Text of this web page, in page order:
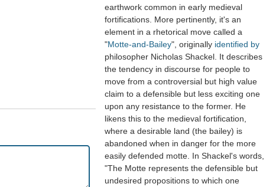
earthwork common in early medieval
fortifications. More pertinently, it's an
element in a rhetorical move called a
"Motte-and-Bailey", originally identified by
philosopher Nicholas Shackel. It describes
the tendency in discourse for people to
move from a controversial but high value
claim to a defensible but less exciting one
upon any resistance to the former. He
likens this to the medieval fortification,
where a desirable land (the bailey) is
abandoned when in danger for the more
easily defended motte. In Shackel's words,
"The Motte represents the defensible but
undesired propositions to which one